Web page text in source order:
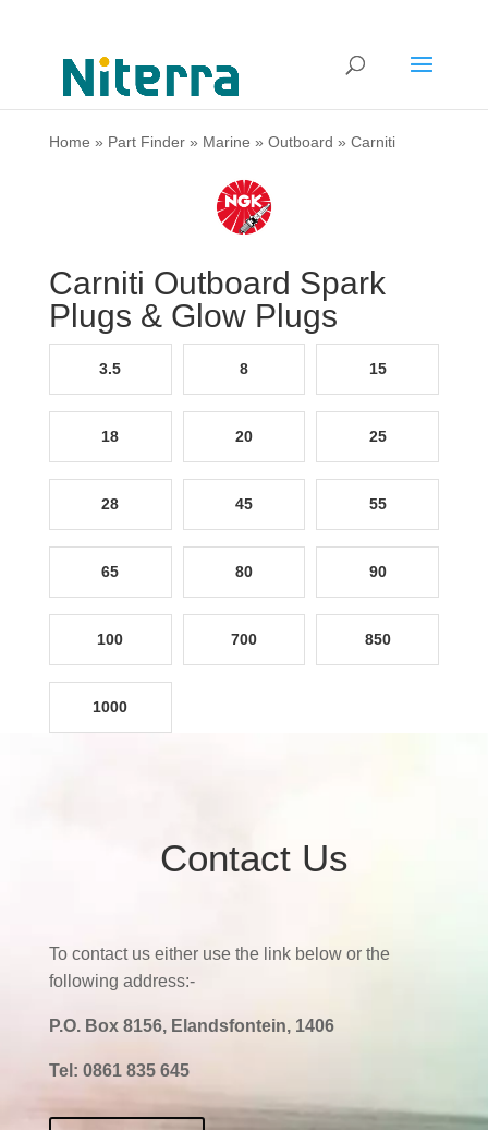
Home » Part Finder» Marine » Outboard » Carniti
Carniti Outboard Spark
Plugs & Glow Plugs
3.5 8 15
18 20 25
28 45 55
65 80 90
100 700 850
1000
Contact Us
To contact us either use the link below or the
following address:-
P.O. Box 8156, Elandsfontein, 1406
Tel: 0861 835 645